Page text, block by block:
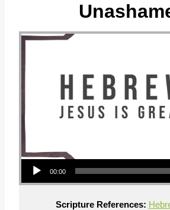
Audio Player
00:00
Scripture References: